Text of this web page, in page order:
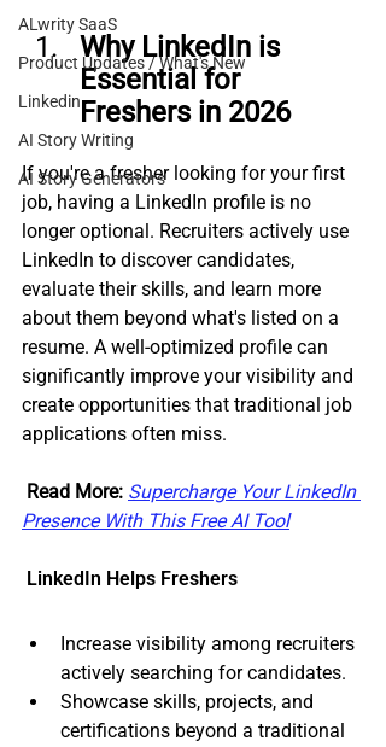
ALwrity SaaS
Product Updates / What's New
Linkedin
AI Story Writing
AI Story Generators
Why LinkedIn is
Essential for
Freshers in 2026
If you're a fresher looking for your first
job, having a LinkedIn profile is no
longer optional. Recruiters actively use
LinkedIn to discover candidates,
evaluate their skills, and learn more
about them beyond what's listed on a
resume. A well-optimized profile can
significantly improve your visibility and
create opportunities that traditional job
applications often miss.
Read More: Supercharge Your LinkedIn
Presence With This Free AI Tool
LinkedIn Helps Freshers
Increase visibility among recruiters
actively searching for candidates.
Showcase skills, projects, and
certifications beyond a traditional